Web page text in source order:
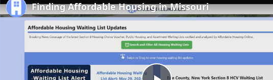
Finding Affordable Housing in Missouri